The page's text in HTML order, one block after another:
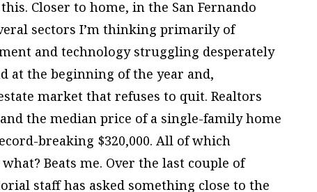
Closer to home, in the San Fernando
sectors I’m thinking primarily of
and technology struggling desperately
at the beginning of the year and,
market that refuses to quit. Realtors
the median price of a single-family home
breaking $320,000. All of which
Beats me. Over the last couple of
staff has asked something close to the